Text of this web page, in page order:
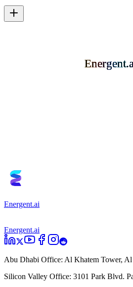
Energent.ai
Energent.ai
Abu Dhabi Office: Al Khatem Tower,
Silicon Valley Office: 3101 Park Blvd.